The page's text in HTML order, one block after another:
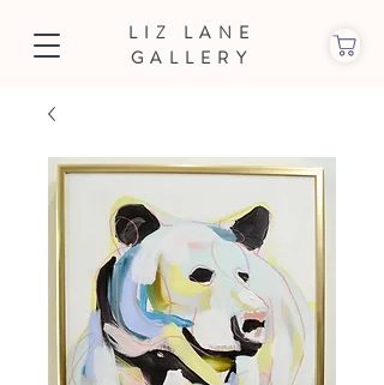
LIZ LANE
GALLERY